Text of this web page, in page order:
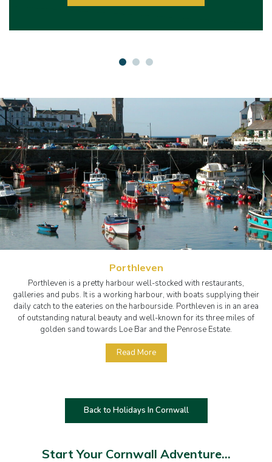
Porthleven
Porthleven is a pretty harbour well-stocked with restaurants,
galleries and pubs. It is a working harbour, with boats supplying their
daily catch to the eateries on the harbourside. Porthleven is in an area
of outstanding natural beauty and well-known for its three miles of
golden sand towards Loe Bar and the Penrose Estate.
Read More
Back to Holidays In Cornwall
Start Your Cornwall Adventure...